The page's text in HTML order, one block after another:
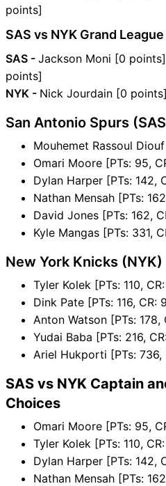
points]
SAS vs NYK Grand
SAS - Jackson Moni [0
points]
NYK - Nick Jourdain [0
San Antonio Spurs
Mouhemet Rassoul
Omari Moore [PTs: 95,
Dylan Harper [PTs: 142,
Nathan Mensah [PTs:
David Jones [PTs: 162,
Kyle Mangas [PTs: 331,
New York Knicks
Tyler Kolek [PTs: 110,
Dink Pate [PTs: 116, CR:
Anton Watson [PTs: 178,
Yudai Baba [PTs: 216,
Ariel Hukporti [PTs: 736,
SAS vs NYK Captain
Choices
Omari Moore [PTs: 95,
Tyler Kolek [PTs: 110,
Dylan Harper [PTs: 142,
Nathan Mensah [PTs: